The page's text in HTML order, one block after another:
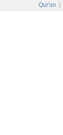
Qur'an